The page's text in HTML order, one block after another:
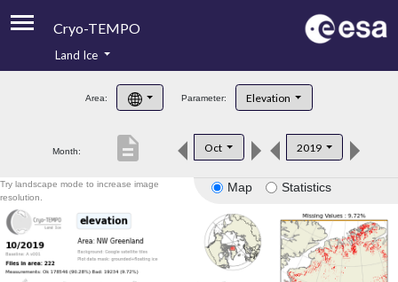
Cryo-TEMPO
Product Handbook
Product Downloads
Land Ice
Area: Parameter: Elevation
Month: Oct 2019
description
Map Statistics
Try landscape mode to increase image
resolution.